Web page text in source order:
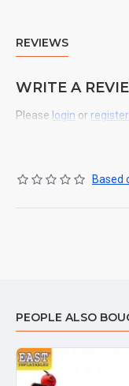
REVIEWS
WRITE A
Please login or register
Based
PEOPLE ALSO